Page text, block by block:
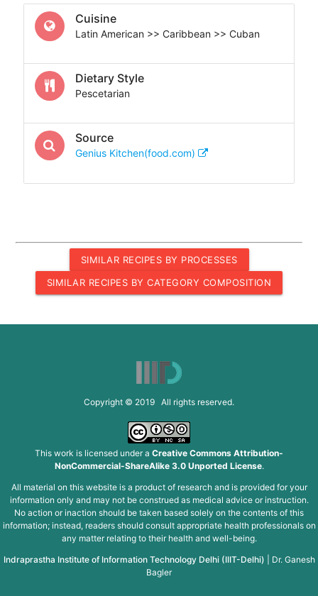
Cuisine
Latin American >> Caribbean >> Cuban
Dietary Style
Pescetarian
Source
Genius Kitchen(food.com)
SIMILAR RECIPES BY PROCESSES
SIMILAR RECIPES BY CATEGORY COMPOSITION
Copyright © 2019 All rights reserved.
This work is licensed under a Creative Commons Attribution-
NonCommercial-ShareAlike 3.0 Unported License.
All material on this website is a product of research and is provided for your
information only and may not be construed as medical advice or instruction.
No action or inaction should be taken based solely on the contents of this
information; instead, readers should consult appropriate health professionals on
any matter relating to their health and well-being.
Indraprastha Institute of Information Technology Delhi (IIIT-Delhi)
Dr. Ganesh
Bagler